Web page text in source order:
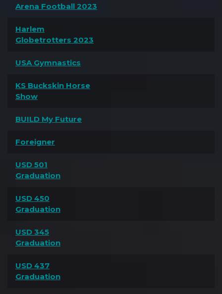
Arena Football 2023
Harlem
Globetrotters 2023
USA Gymnastics
KS Buckskin Horse
Show
BUILD My Future
Foreigner
USD 501
Graduation
USD 450
Graduation
USD 345
Graduation
USD 437
Graduation